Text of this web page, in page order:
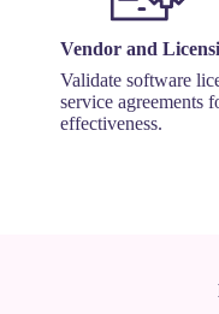
Vendor and
Validate software
service agreements
effectiveness.